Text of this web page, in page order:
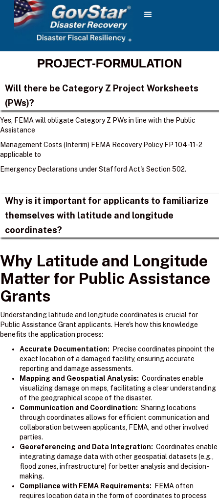
PROJECT-FORMULATION
Will there be Category Z Project Worksheets
(PWs)?
Yes, FEMA will obligate Category Z PWs in line with the Public
Assistance
Management Costs (Interim) FEMA Recovery Policy FP 104-11-2
applicable to
Emergency Declarations under Stafford Act's Section 502.
Why is it important for applicants to familiarize
themselves with latitude and longitude
coordinates?
Why Latitude and Longitude
Matter for Public Assistance
Grants
Understanding latitude and longitude coordinates is crucial for
Public Assistance Grant applicants. Here's how this knowledge
benefits the application process:
Accurate Documentation: Precise coordinates pinpoint the
exact location of a damaged facility, ensuring accurate
reporting and damage assessments.
Mapping and Geospatial Analysis: Coordinates enable
visualizing damage on maps, facilitating a clear understanding
of the geographical scope of the disaster.
Communication and Coordination: Sharing locations
through coordinates allows for efficient communication and
collaboration between applicants, FEMA, and other involved
parties.
Georeferencing and Data Integration: Coordinates enable
integrating damage data with other geospatial datasets (e.g.,
flood zones, infrastructure) for better analysis and decision-
making.
Compliance with FEMA Requirements: FEMA often
requires location data in the form of coordinates to process